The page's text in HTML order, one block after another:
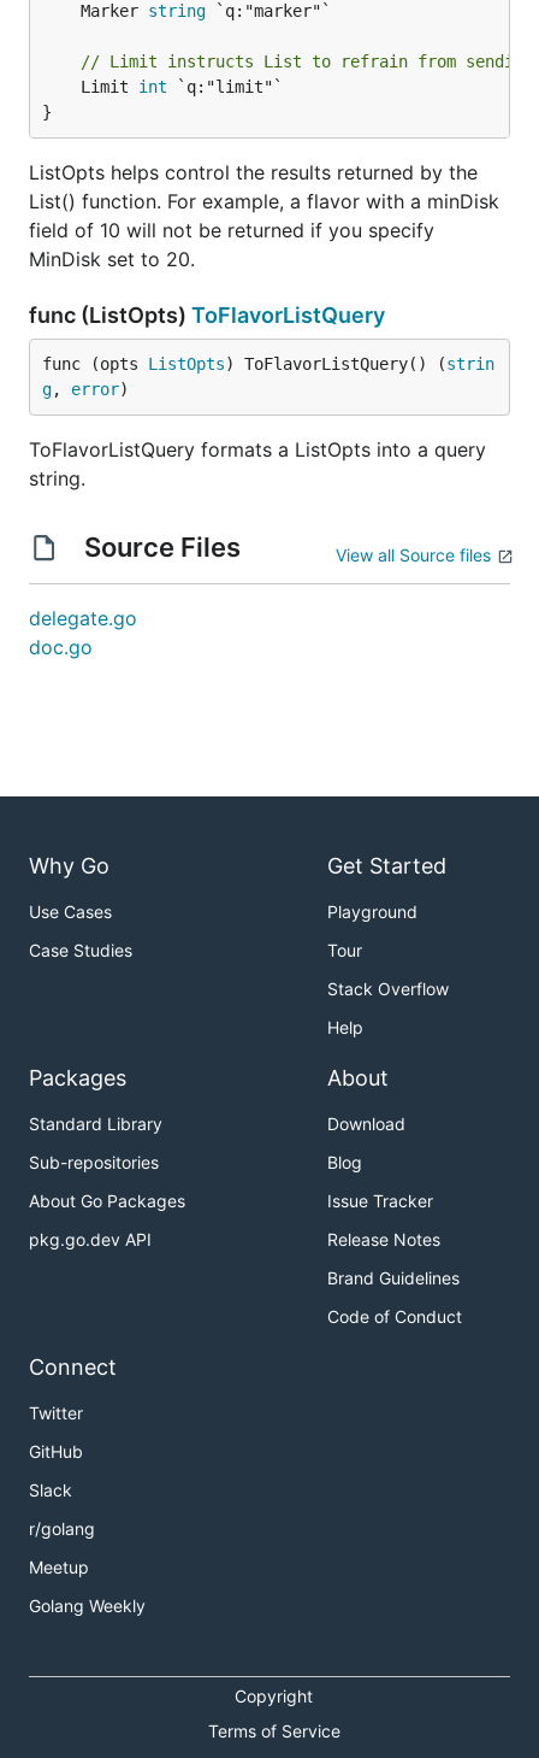
	Marker
string `q:"marker"`
// Limit instructs List to refrain from
	Limit
int `q:"limit"`
}
ListOpts helps control the results returned by the
List() function. For example, a flavor with a minDisk
field of 10 will not be returned if you specify
MinDisk set to 20.
func (ListOpts) ToFlavorListQuery
func (opts ListOpts) ToFlavorListQuery() (strin
g, error)
ToFlavorListQuery formats a ListOpts into a query
string.
Source Files View all Source files
delegate.go
doc.go
Why Go
Use Cases
Case Studies
Get Started
Playground
Tour
Stack Overflow
Help
Packages
Standard Library
Sub-repositories
About Go Packages
pkg.go.dev API
About
Download
Blog
Issue Tracker
Release Notes
Brand Guidelines
Code of Conduct
Connect
Twitter
GitHub
Slack
r/golang
Meetup
Golang Weekly
Copyright
Terms of Service